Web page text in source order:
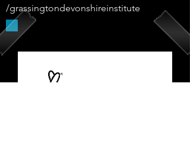
/grassingtondevonshireinstitute